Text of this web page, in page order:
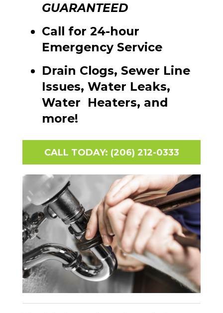
GUARANTEED
Call for 24-hour
Emergency Service
Drain Clogs, Sewer Line
Issues, Water Leaks,
Water Heaters, and
more!
CALL TODAY: (206) 212-0333